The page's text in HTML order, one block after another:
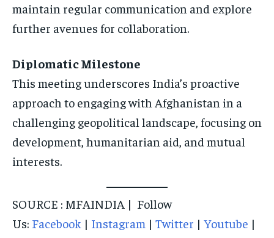
maintain regular communication and explore
further avenues for collaboration.
Diplomatic Milestone
This meeting underscores India’s proactive
approach to engaging with Afghanistan in a
challenging geopolitical landscape, focusing on
development, humanitarian aid, and mutual
interests.
SOURCE : MFAINDIA | Follow
Us: Facebook | Instagram | Twitter | Youtube |